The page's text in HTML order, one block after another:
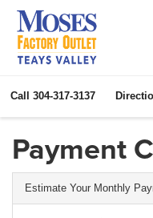
Call 304-317-3137
Payment
Estimate Your Monthly